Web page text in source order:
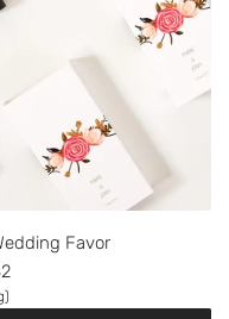
Favor
)